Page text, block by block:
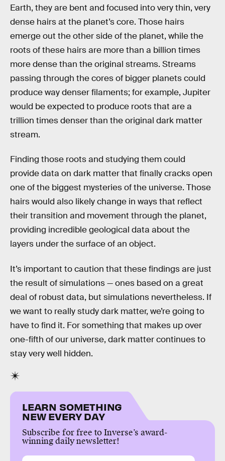
Earth, they are bent and focused into very thin, very
dense hairs at the planet’s core. Those hairs
emerge out the other side of the planet, while the
roots of these hairs are more than a billion times
more dense than the original streams. Streams
passing through the cores of bigger planets could
produce way denser filaments; for example, Jupiter
would be expected to produce roots that are a
trillion times denser than the original dark matter
stream.
Finding those roots and studying them could
provide data on dark matter that finally cracks open
one of the biggest mysteries of the universe. Those
hairs would also likely change in ways that reflect
their transition and movement through the planet,
providing incredible geological data about the
layers under the surface of an object.
It’s important to caution that these findings are just
the result of simulations — ones based on a great
deal of robust data, but simulations nevertheless. If
we want to really study dark matter, we’re going to
have to find it. For something that makes up over
one-fifth of our universe, dark matter continues to
stay very well hidden.
LEARN SOMETHING
NEW EVERY DAY
Subscribe for free to Inverse’s award-
winning daily newsletter!